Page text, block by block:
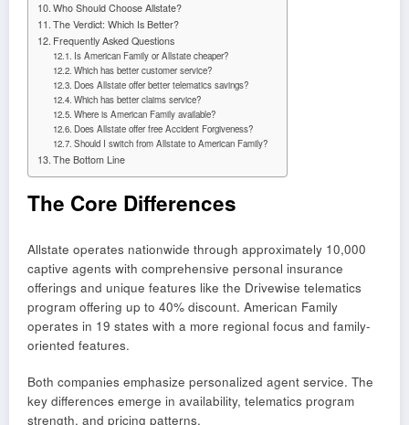
Who Should Choose Allstate?
The Verdict: Which Is Better?
Frequently Asked Questions
Is American Family or Allstate cheaper?
Which has better customer service?
Does Allstate offer better telematics savings?
Which has better claims service?
Where is American Family available?
Does Allstate offer free Accident Forgiveness?
Should I switch from Allstate to American Family?
The Bottom Line
The Core Differences
Allstate operates nationwide through approximately 10,000
captive agents with comprehensive personal insurance
offerings and unique features like the Drivewise telematics
program offering up to 40% discount. American Family
operates in 19 states with a more regional focus and family-
oriented features.
Both companies emphasize personalized agent service. The
key differences emerge in availability, telematics program
strength, and pricing patterns.